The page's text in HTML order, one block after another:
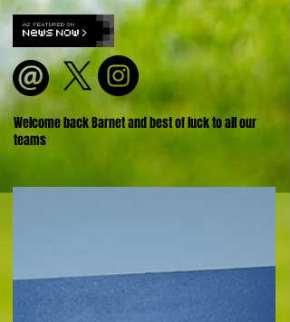
Welcome back Barnet and best of luck to all our
teams